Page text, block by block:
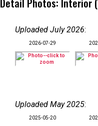
Detail Photos: Interior
Uploaded July 2026:
2026-07-29
Uploaded May 2025:
2025-05-20